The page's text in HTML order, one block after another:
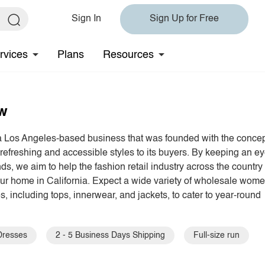
Sign In Sign Up for Free
Plans Resources
Los Angeles-based business that was founded with the
and accessible styles to its buyers. By keeping an
we aim to help the fashion retail industry across the country
home in California. Expect a wide variety of wholesale
including tops, innerwear, and jackets, to cater to year-round
2 - 5 Business Days Shipping Full-size run